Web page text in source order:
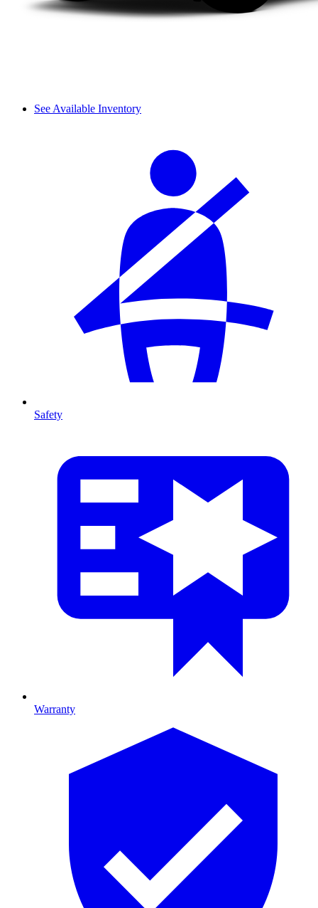
See Available Inventory
Safety
Warranty